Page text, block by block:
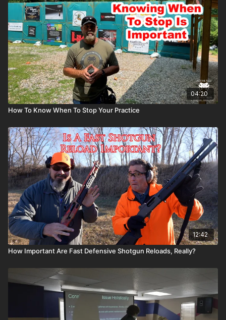
04:20
How To Know When To Stop Your Practice
12:42
How Important Are Fast Defensive Shotgun Reloads, Really?